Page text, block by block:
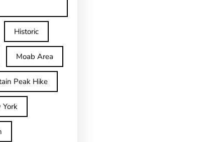
Historic
Moab Area
Peak Hike
York